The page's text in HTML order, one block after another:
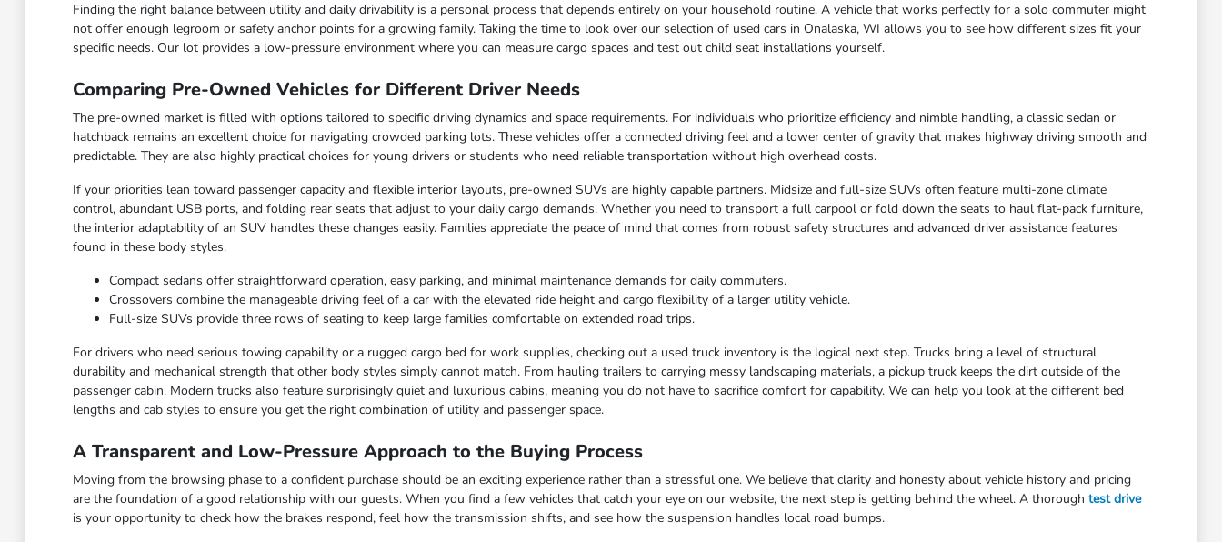
Finding the right balance between utility and daily drivability is a personal process that depends entirely on your household routine. A vehicle that works perfectly for a solo commuter might
not offer enough legroom or safety anchor points for a growing family. Taking the time to look over our selection of used cars in Onalaska, WI allows you to see how different sizes fit your
specific needs. Our lot provides a low-pressure environment where you can measure cargo spaces and test out child seat installations yourself.
Comparing Pre-Owned Vehicles for Different Driver Needs
The pre-owned market is filled with options tailored to specific driving dynamics and space requirements. For individuals who prioritize efficiency and nimble handling, a classic sedan or
hatchback remains an excellent choice for navigating crowded parking lots. These vehicles offer a connected driving feel and a lower center of gravity that makes highway driving smooth and
predictable. They are also highly practical choices for young drivers or students who need reliable transportation without high overhead costs.
If your priorities lean toward passenger capacity and flexible interior layouts, pre-owned SUVs are highly capable partners. Midsize and full-size SUVs often feature multi-zone climate
control, abundant USB ports, and folding rear seats that adjust to your daily cargo demands. Whether you need to transport a full carpool or fold down the seats to haul flat-pack furniture,
the interior adaptability of an SUV handles these changes easily. Families appreciate the peace of mind that comes from robust safety structures and advanced driver assistance features
found in these body styles.
Compact sedans offer straightforward operation, easy parking, and minimal maintenance demands for daily commuters.
Crossovers combine the manageable driving feel of a car with the elevated ride height and cargo flexibility of a larger utility vehicle.
Full-size SUVs provide three rows of seating to keep large families comfortable on extended road trips.
For drivers who need serious towing capability or a rugged cargo bed for work supplies, checking out a used truck inventory is the logical next step. Trucks bring a level of structural
durability and mechanical strength that other body styles simply cannot match. From hauling trailers to carrying messy landscaping materials, a pickup truck keeps the dirt outside of the
passenger cabin. Modern trucks also feature surprisingly quiet and luxurious cabins, meaning you do not have to sacrifice comfort for capability. We can help you look at the different bed
lengths and cab styles to ensure you get the right combination of utility and passenger space.
A Transparent and Low-Pressure Approach to the Buying Process
Moving from the browsing phase to a confident purchase should be an exciting experience rather than a stressful one. We believe that clarity and honesty about vehicle history and pricing
are the foundation of a good relationship with our guests. When you find a few vehicles that catch your eye on our website, the next step is getting behind the wheel. A thorough test drive
is your opportunity to check how the brakes respond, feel how the transmission shifts, and see how the suspension handles local road bumps.